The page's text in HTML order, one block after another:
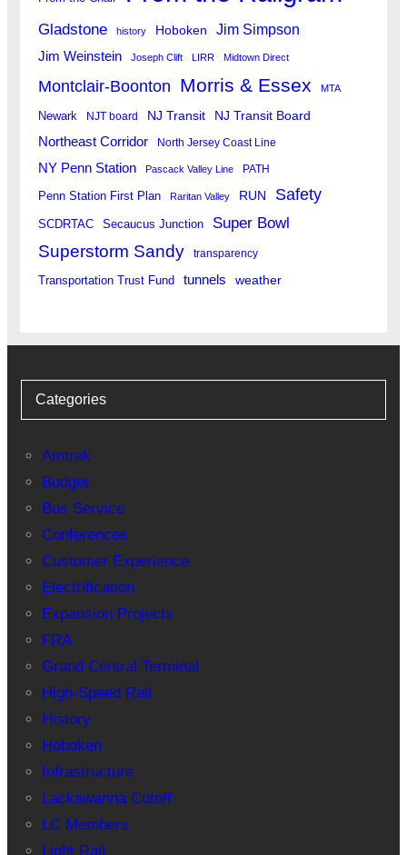
Gladstone history Hoboken Jim Simpson
Jim Weinstein Joseph Clift LIRR Midtown Direct
Montclair-Boonton Morris & Essex MTA
Newark NJT board NJ Transit NJ Transit Board
Northeast Corridor North Jersey Coast Line
NY Penn Station Pascack Valley Line PATH
Penn Station First Plan Raritan Valley RUN Safety
SCDRTAC Secaucus Junction Super Bowl
Superstorm Sandy transparency
Transportation Trust Fund tunnels weather
Categories
Amtrak
Budget
Bus Service
Conferences
Customer Experience
Electrification
Expansion Projects
FRA
Grand Central Terminal
High-Speed Rail
History
Hoboken
Infrastructure
Lackawanna Cutoff
LC Members
Light Rail